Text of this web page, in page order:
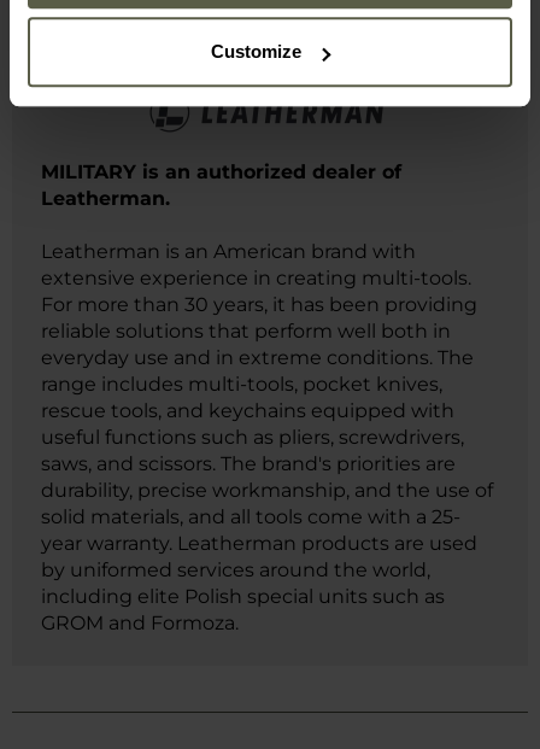
Customize
MILITARY is an authorized dealer of
Leatherman.
Leatherman is an American brand with
extensive experience in creating multi-tools.
For more than 30 years, it has been providing
reliable solutions that perform well both in
everyday use and in extreme conditions. The
range includes multi-tools, pocket knives,
rescue tools, and keychains equipped with
useful functions such as pliers, screwdrivers,
saws, and scissors. The brand's priorities are
durability, precise workmanship, and the use of
solid materials, and all tools come with a 25-
year warranty. Leatherman products are used
by uniformed services around the world,
including elite Polish special units such as
GROM and Formoza.